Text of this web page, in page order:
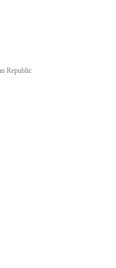
Republic